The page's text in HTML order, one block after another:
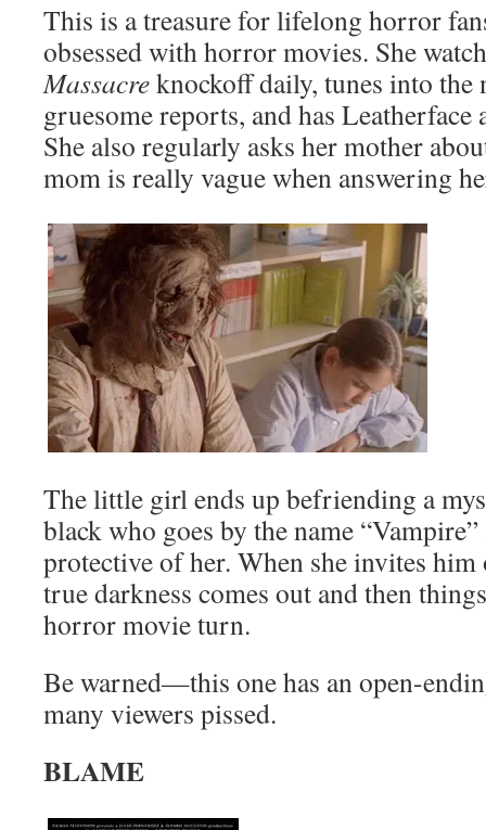
This is a treasure for lifelong horror
obsessed with horror movies. She
Massacreknockoff daily, tunes into the
gruesome reports, and has
She also regularly asks her mother
mom is really vague when answering
The little girl ends up befriending a
black who goes by the name
protective of her. When she invites
true darkness comes out and then
horror movie turn.
Be warned—this one has an open-
many viewers pissed.
BLAME